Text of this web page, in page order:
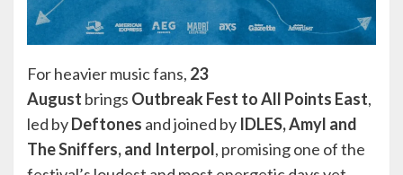
For heavier music fans, 23
August brings Outbreak Fest to All Points East,
led byDeftones and joined by IDLES, Amyl and
The Sniffers, and Interpol, promising one of the